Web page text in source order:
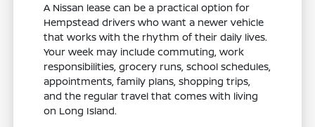
A Nissan lease can be a practical option for
Hempstead drivers who want a newer vehicle
that works with the rhythm of their daily lives.
Your week may include commuting, work
responsibilities, grocery runs, school schedules,
appointments, family plans, shopping trips,
and the regular travel that comes with living
on Long Island.